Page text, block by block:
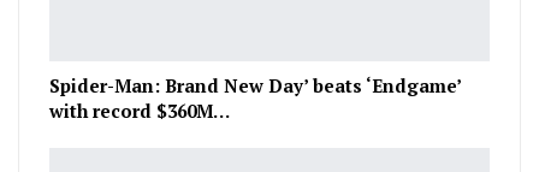
Spider-Man: Brand New Day’ beats ‘Endgame’
with record $360M…